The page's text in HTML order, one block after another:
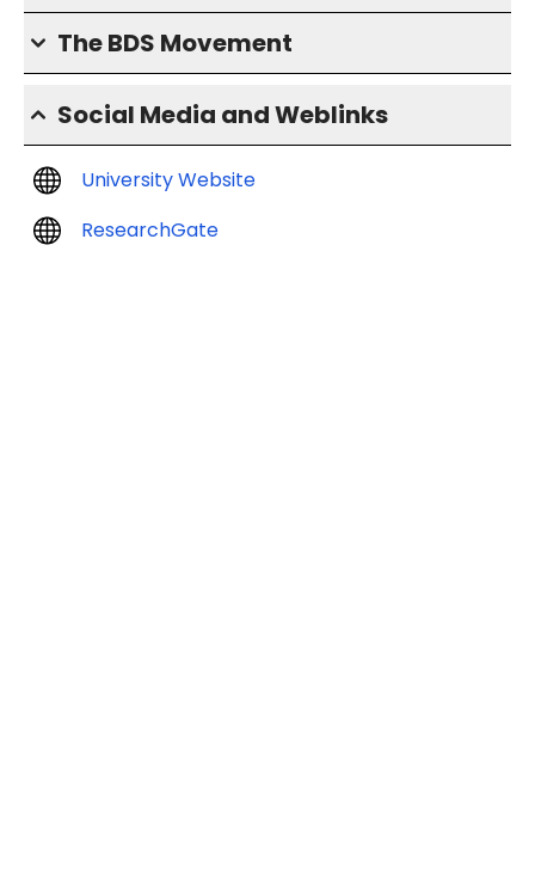
The BDS Movement
Social Media and Weblinks
University Website
ResearchGate